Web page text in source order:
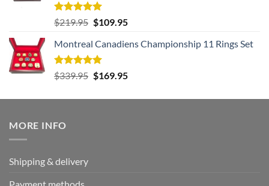
Rated5.00
out of 5
$219.95 Original
was:
$219.95.
$109.95Current
is:
Montreal Canadiens Championship 11 Rings Set
Rated5.00
out of 5
$339.95 Original
was:
$169.95Current
is:
MORE INFO
Shipping & delivery